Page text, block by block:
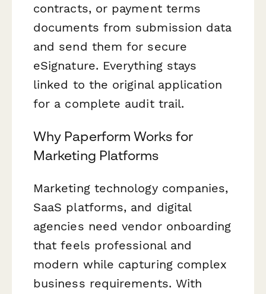
contracts, or payment terms
documents from submission data
and send them for secure
eSignature. Everything stays
linked to the original application
for a complete audit trail.
Why Paperform Works for
Marketing Platforms
Marketing technology companies,
SaaS platforms, and digital
agencies need vendor onboarding
that feels professional and
modern while capturing complex
business requirements. With